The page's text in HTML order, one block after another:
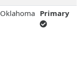
Oklahoma Primary